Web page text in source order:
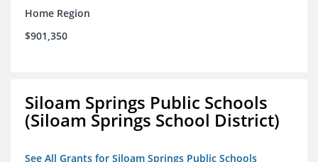
Home Region
$901,350
Siloam Springs Public Schools
(Siloam Springs School District)
See All Grants for Siloam Springs Public Schools